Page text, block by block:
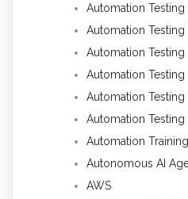
Automation Testing
Automation Testing
Automation Testing
Automation
Automation Testing
Automation
Automation
Autonomous AI
AWS